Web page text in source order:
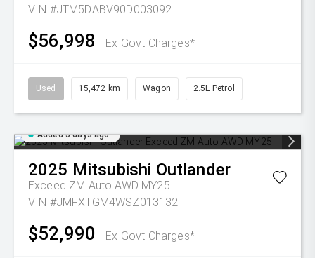
VIN #JTM5DABV90D003092
$56,998 Ex Govt Charges*
Used 15,472 km Wagon 2.5L Petrol
Added 5 days ago
2025 Mitsubishi Outlander
Exceed ZM Auto AWD MY25
VIN #JMFXTGM4WSZ013132
$52,990 Ex Govt Charges*